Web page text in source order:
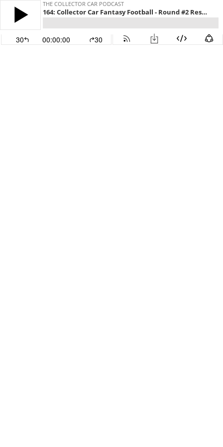
THE COLLECTOR CAR PODCAST
164: Collector Car Fantasy Football - Round #2 Results
30 00:00:00 30